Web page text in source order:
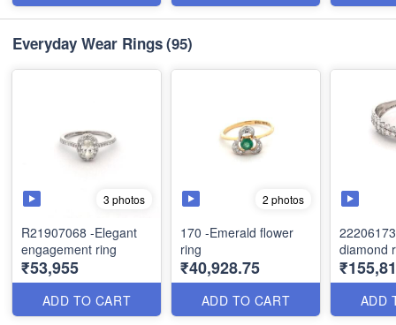
Everyday Wear Rings(95)
3 photos
R21907068 -Elegant
engagement ring
₹53,955
ADD TO CART
2 photos
170 -Emerald flower
ring
₹40,928.75
ADD TO CART
diamond
ADD